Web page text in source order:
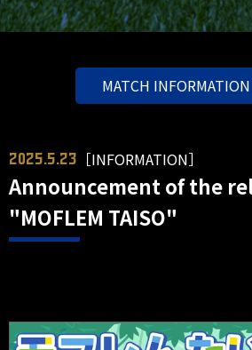
MATCH
2025.5.23 ［INFORMATION］
Announcement of the
"MOFLEM TAISO"